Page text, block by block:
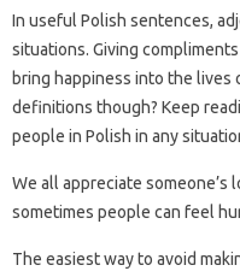
In useful Polish sentences,
situations. Giving
bring happiness into the lives
definitions though? Keep
people in Polish in any
We all appreciate someone’s
sometimes people can feel
The easiest way to avoid